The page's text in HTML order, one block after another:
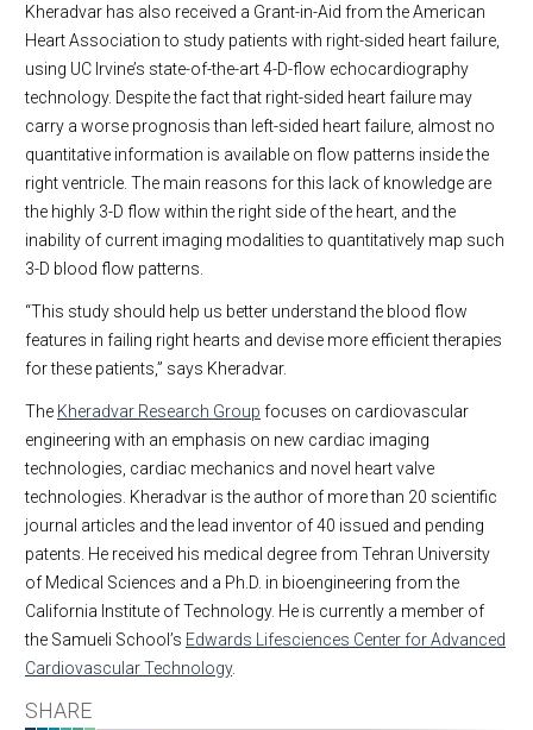
Kheradvar has also received a Grant-in-Aid from the American
Heart Association to study patients with right-sided heart failure,
using UC Irvine’s state-of-the-art 4-D-flow echocardiography
technology. Despite the fact that right-sided heart failure may
carry a worse prognosis than left-sided heart failure, almost no
quantitative information is available on flow patterns inside the
right ventricle. The main reasons for this lack of knowledge are
the highly 3-D flow within the right side of the heart, and the
inability of current imaging modalities to quantitatively map such
3-D blood flow patterns.
“This study should help us better understand the blood flow
features in failing right hearts and devise more efficient therapies
for these patients,” says Kheradvar.
The Kheradvar Research Group focuses on cardiovascular
engineering with an emphasis on new cardiac imaging
technologies, cardiac mechanics and novel heart valve
technologies. Kheradvar is the author of more than 20 scientific
journal articles and the lead inventor of 40 issued and pending
patents. He received his medical degree from Tehran University
of Medical Sciences and a Ph.D. in bioengineering from the
California Institute of Technology. He is currently a member of
the Samueli School’s Edwards Lifesciences Center for Advanced
Cardiovascular Technology.
SHARE